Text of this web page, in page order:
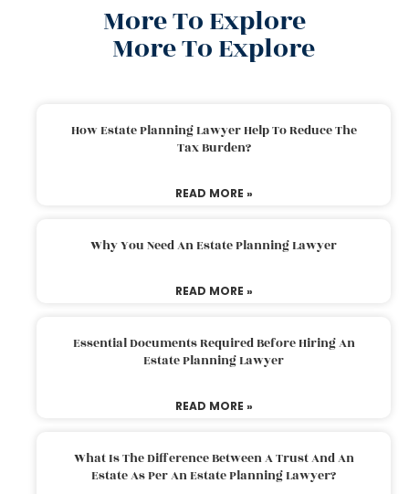
More To Explore
More To Explore
How Estate Planning Lawyer Help To Reduce The
Tax Burden?
READ MORE »
Why You Need An Estate Planning Lawyer
READ MORE »
Essential Documents Required Before Hiring An
Estate Planning Lawyer
READ MORE »
What Is The Difference Between A Trust And An
Estate As Per An Estate Planning Lawyer?